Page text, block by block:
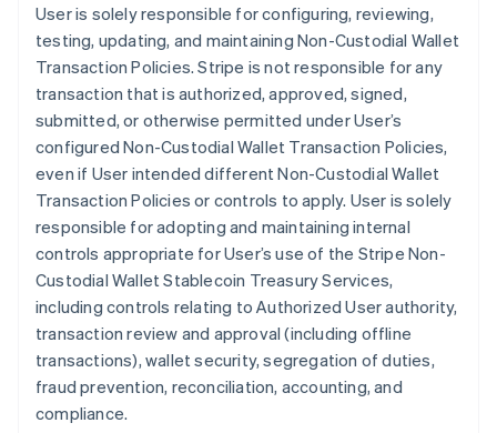
User is solely responsible for configuring, reviewing,
testing, updating, and maintaining Non-Custodial Wallet
Transaction Policies. Stripe is not responsible for any
transaction that is authorized, approved, signed,
submitted, or otherwise permitted under User’s
configured Non-Custodial Wallet Transaction Policies,
even if User intended different Non-Custodial Wallet
Transaction Policies or controls to apply. User is solely
responsible for adopting and maintaining internal
controls appropriate for User’s use of the Stripe Non-
Custodial Wallet Stablecoin Treasury Services,
including controls relating to Authorized User authority,
transaction review and approval (including offline
transactions), wallet security, segregation of duties,
fraud prevention, reconciliation, accounting, and
compliance.